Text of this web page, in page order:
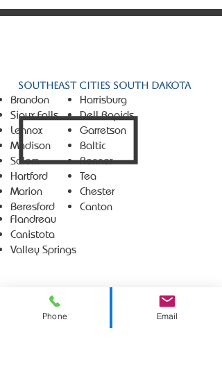
Southeast Cities South Dakota
Brandon
Sioux Falls
Lennox
Madison
Salem
Hartford
Marion
Beresford
Harrisburg
Dell Rapids
Garretson
Baltic
Renner
Tea
Chester
Canton
Flandreau
Canistota
Valley Springs
Phone Email